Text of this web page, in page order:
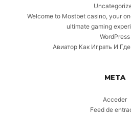
Welcome to Mostbet casino, your
ultimate gaming
WordPress
Авиатор Как Играть И
META
Acceder
Feed de